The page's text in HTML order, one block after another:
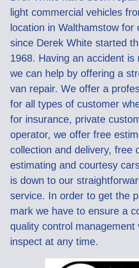
light commercial vehicles
location in Walthamstow for
since Derek White started
1968. Having an accident is
we can help by offering a
van repair. We offer a
for all types of customer
for insurance, private
operator, we offer free
collection and delivery, free
estimating and courtesy
is down to our
service. In order to get the
mark we have to ensure a
quality control management
inspect at any time.